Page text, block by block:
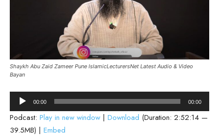
Shaykh Abu Zaid Zameer Pune IslamicLecturersNet Latest Audio & Video
Bayan
Audio
Player
00:00 00:00
Podcast: Play in new window | Download (Duration: 2:52:14 —
39.5MB) | Embed